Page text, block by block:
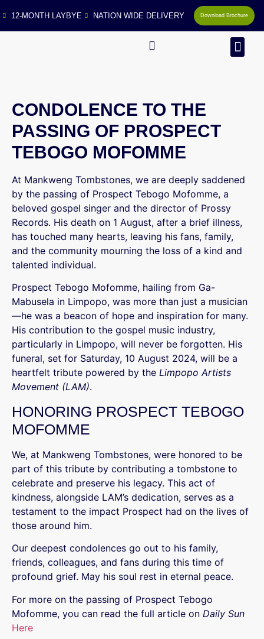
12-MONTH LAYBYE NATION WIDE DELIVERY Download Brochure
CONDOLENCE TO THE
PASSING OF PROSPECT
TEBOGO MOFOMME
At Mankweng Tombstones, we are deeply saddened
by the passing of Prospect Tebogo Mofomme, a
beloved gospel singer and the director of Prossy
Records. His death on 1 August, after a brief illness,
has touched many hearts, leaving his fans, family,
and the community mourning the loss of a kind and
talented individual.
Prospect Tebogo Mofomme, hailing from Ga-
Mabusela in Limpopo, was more than just a musician
—he was a beacon of hope and inspiration for many.
His contribution to the gospel music industry,
particularly in Limpopo, will never be forgotten. His
funeral, set for Saturday, 10 August 2024, will be a
heartfelt tribute powered by the Limpopo Artists
Movement (LAM).
HONORING PROSPECT TEBOGO
MOFOMME
We, at Mankweng Tombstones, were honored to be
part of this tribute by contributing a tombstone to
celebrate and preserve his legacy. This act of
kindness, alongside LAM’s dedication, serves as a
testament to the impact Prospect had on the lives of
those around him.
Our deepest condolences go out to his family,
friends, colleagues, and fans during this time of
profound grief. May his soul rest in eternal peace.
For more on the passing of Prospect Tebogo
Mofomme, you can read the full article on Daily Sun
Here